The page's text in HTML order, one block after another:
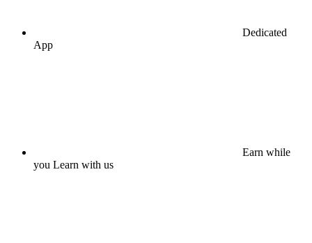
Dedicated
App
Earn while
you Learn with us